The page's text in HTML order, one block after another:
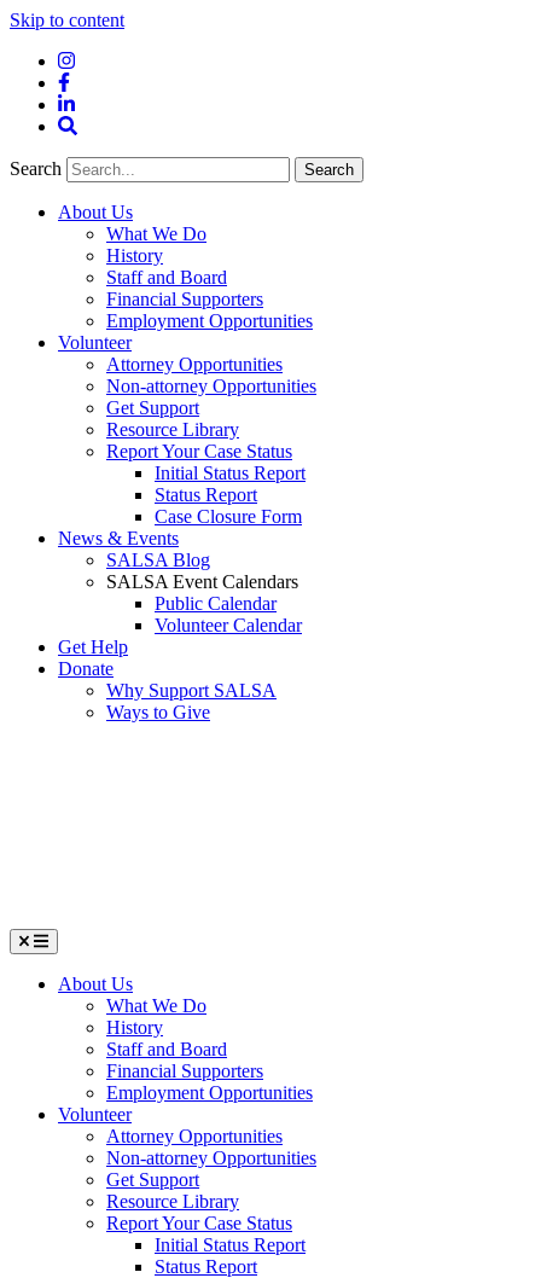
Skip to content
Instagram
Facebook
LinkedIn
Search
Search
About Us
What We Do
History
Staff and Board
Financial Supporters
Employment Opportunities
Volunteer
Attorney Opportunities
Non-attorney Opportunities
Get Support
Resource Library
Report Your Case Status
Initial Status Report
Status Report
Case Closure Form
News & Events
SALSA Blog
SALSA Event Calendars
Public Calendar
Volunteer Calendar
Get Help
Donate
Why Support SALSA
Ways to Give
Menu
About Us
What We Do
History
Staff and Board
Financial Supporters
Employment Opportunities
Volunteer
Attorney Opportunities
Non-attorney Opportunities
Get Support
Resource Library
Report Your Case Status
Initial Status Report
Status Report